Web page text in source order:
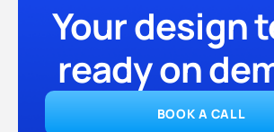
Your design
ready on
BOOK A CALL